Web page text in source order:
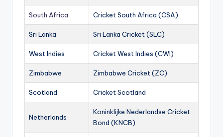
South Africa Cricket South Africa (CSA)
Sri Lanka Sri Lanka Cricket (SLC)
West Indies Cricket West Indies (CWI)
Zimbabwe Zimbabwe Cricket (ZC)
Scotland Cricket Scotland
Netherlands
Koninklijke Nederlandse Cricket
Bond (KNCB)